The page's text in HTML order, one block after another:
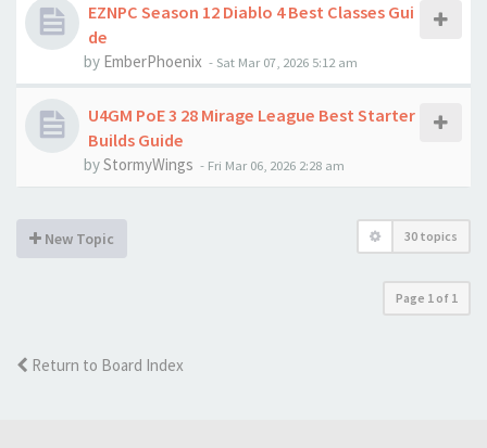
EZNPC Season 12 Diablo 4 Best Classes Gui
de
by EmberPhoenix - Sat Mar 07, 2026 5:12 am
U4GM PoE 3 28 Mirage League Best Starter
Builds Guide
byStormyWings - Fri Mar 06, 2026 2:28 am
New Topic 30 topics
Page 1 of 1
Return to Board Index